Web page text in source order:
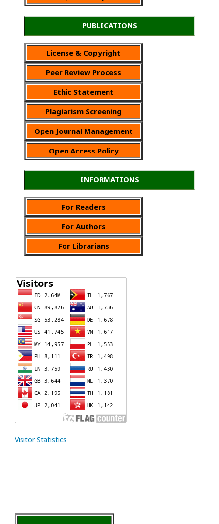
PUBLICATIONS
License & Copyright
Peer Review Process
Ethic Statement
Plagiarism Screening
Open Journal Management
Open Access Policy
INFORMATIONS
For Readers
For Authors
For Librarians
Visitor Statistics